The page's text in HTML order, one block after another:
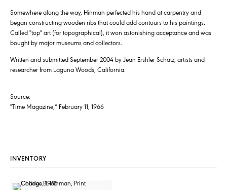
Somewhere along the way, Hinman perfected his hand at carpentry and
began constructing wooden ribs that could add contours to his paintings.
Called "top" art (for topographical), it won astonishing acceptance and was
bought by major museums and collectors.
Written and submitted September 2004 by Jean Ershler Schatz, artists and
researcher from Laguna Woods, California.
Source:
"Time Magazine,” February 11, 1966
INVENTORY